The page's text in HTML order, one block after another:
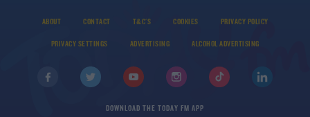
ABOUT CONTACT T&C'S COOKIES PRIVACY POLICY
PRIVACY SETTINGS ADVERTISING ALCOHOL ADVERTISING
DOWNLOAD THE TODAY FM APP